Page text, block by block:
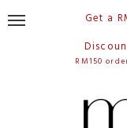
Get a
RM150